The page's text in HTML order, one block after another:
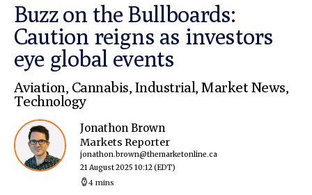
Buzz on the Bullboards:
Caution reigns as investors
eye global events
Aviation, Cannabis, Industrial,Market News,
Technology
Jonathon Brown
Markets Reporter
jonathon.brown@themarketonline.ca
21 August 2025 10:12(EDT)
4 mins